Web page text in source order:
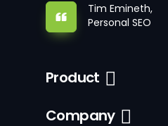
Tim Emineth,
Personal SEO
Product
Company